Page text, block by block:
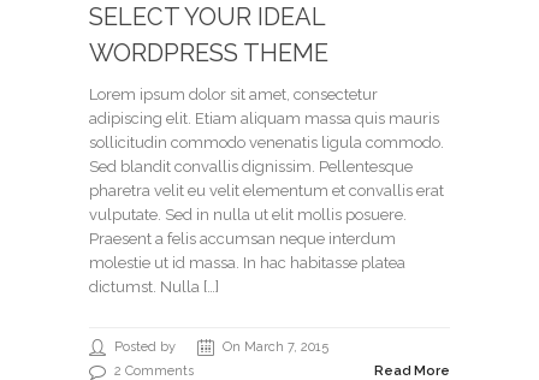
SELECT YOUR IDEAL
WORDPRESS THEME
Lorem ipsum dolor sit amet, consectetur
adipiscing elit. Etiam aliquam massa quis mauris
sollicitudin commodo venenatis ligula commodo.
Sed blandit convallis dignissim. Pellentesque
pharetra velit eu velit elementum et convallis erat
vulputate. Sed in nulla ut elit mollis posuere.
Praesent a felis accumsan neque interdum
molestie ut id massa. In hac habitasse platea
dictumst. Nulla […]
Posted by
On March 7, 2015
2 Comments
Read More